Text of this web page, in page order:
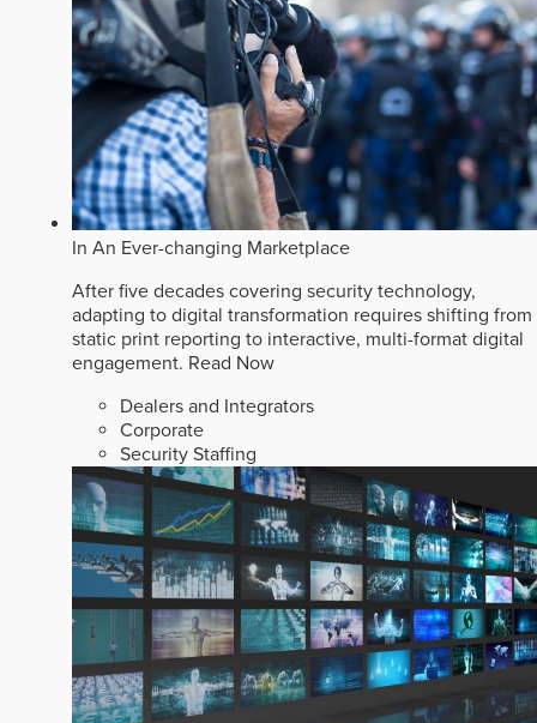
In An Ever-changing Marketplace
After five decades covering security technology,
adapting to digital transformation requires shifting from
static print reporting to interactive, multi-format digital
engagement. Read Now
Dealers and Integrators
Corporate
Security Staffing